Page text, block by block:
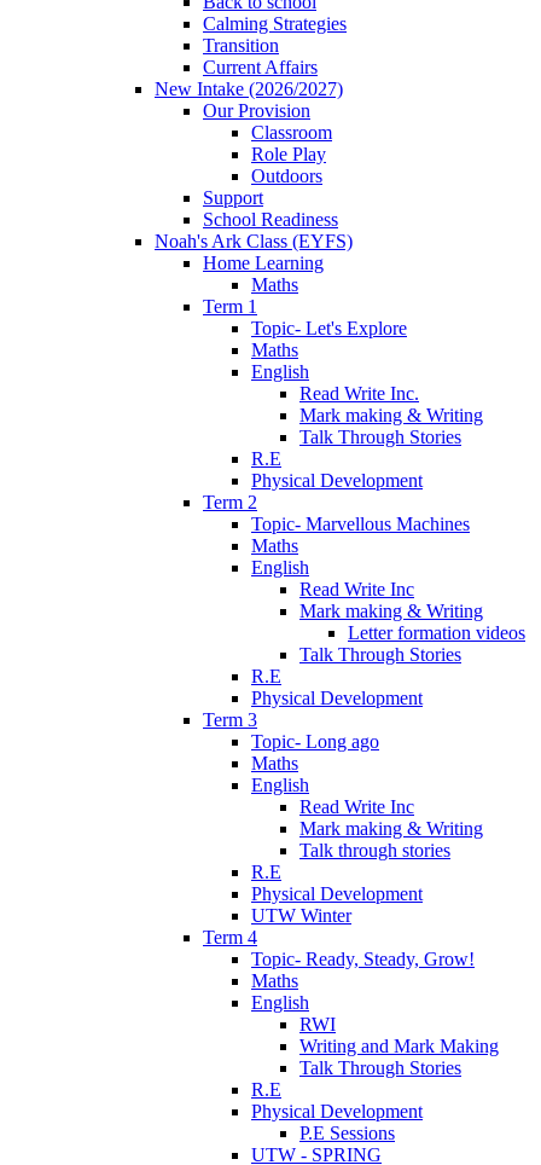
Calming Strategies
Transition
Current Affairs
New Intake (2026/2027)
Our Provision
Classroom
Role Play
Outdoors
Support
School Readiness
Noah's Ark Class (EYFS)
Home Learning
Maths
Term 1
Topic- Let's Explore
Maths
English
Read Write Inc.
Mark making & Writing
Talk Through Stories
R.E
Physical Development
Term 2
Topic- Marvellous Machines
Maths
English
Read Write Inc
Mark making & Writing
Letter formation videos
Talk Through Stories
R.E
Physical Development
Term 3
Topic- Long ago
Maths
English
Read Write Inc
Mark making & Writing
Talk through stories
R.E
Physical Development
UTW Winter
Term 4
Topic- Ready, Steady, Grow!
Maths
English
RWI
Writing and Mark Making
Talk Through Stories
R.E
Physical Development
P.E Sessions
UTW - SPRING